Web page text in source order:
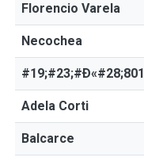
Florencio Varela
Necochea
#19;#23;#Ð«#28;801
Adela Corti
Balcarce